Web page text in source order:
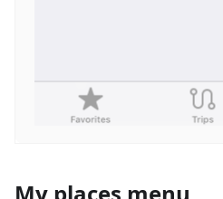
My places menu